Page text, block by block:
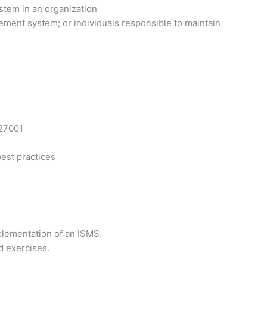
in an organization
system; or individuals responsible to maintain
practices
of an ISMS.
exercises.